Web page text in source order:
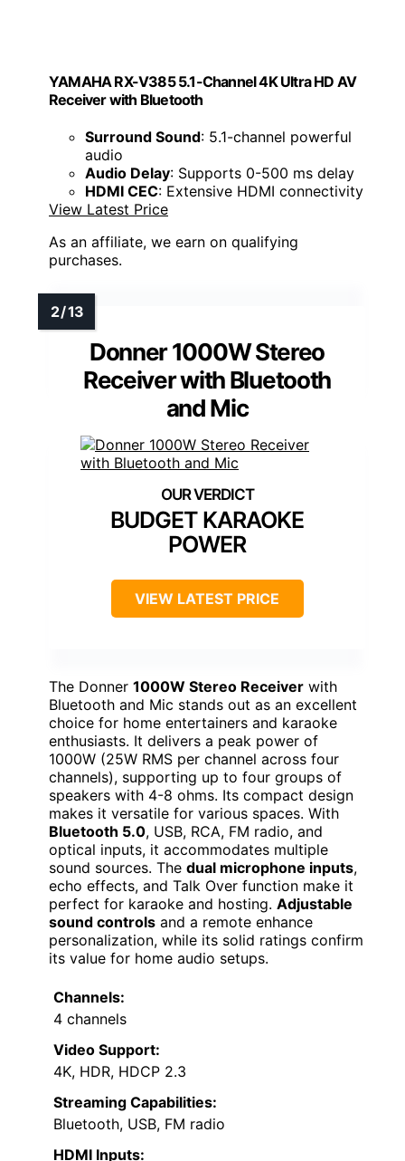
YAMAHA RX-V385 5.1-Channel 4K Ultra HD AV
Receiver with Bluetooth
Surround Sound: 5.1-channel powerful
audio
Audio Delay: Supports 0-500 ms delay
HDMI CEC: Extensive HDMI connectivity
View Latest Price
As an affiliate, we earn on qualifying
purchases.
Donner 1000W Stereo
Receiver with Bluetooth
and Mic
BUDGET KARAOKE
POWER
VIEW LATEST PRICE
The Donner 1000W Stereo Receiver with
Bluetooth and Mic stands out as an excellent
choice for home entertainers and karaoke
enthusiasts. It delivers a peak power of
1000W (25W RMS per channel across four
channels), supporting up to four groups of
speakers with 4-8 ohms. Its compact design
makes it versatile for various spaces. With
Bluetooth 5.0, USB, RCA, FM radio, and
optical inputs, it accommodates multiple
sound sources. The dual microphone inputs,
echo effects, and Talk Over function make it
perfect for karaoke and hosting. Adjustable
sound controls and a remote enhance
personalization, while its solid ratings confirm
its value for home audio setups.
Channels:
4 channels
Video Support:
4K, HDR, HDCP 2.3
Streaming Capabilities:
Bluetooth, USB, FM radio
HDMI Inputs: